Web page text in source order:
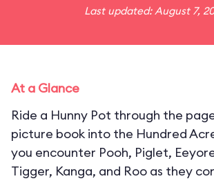
Last updated: August 7,
At a Glance
Ride a Hunny Pot through the
picture book into the Hundred
you encounter Pooh, Piglet,
Tigger, Kanga, and Roo as they